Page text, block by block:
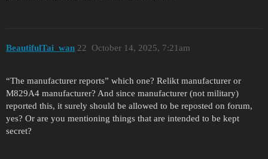
BeautifulTai_wan October 14, 2025, 7:21am
22
“The manufacturer reports” which one? Relikt manufacturer or
M829A4 manufacturer? And since manufacturer (not military)
reported this, it surely should be allowed to be reposted on forum,
yes? Or are you mentioning things that are intended to be kept
secret?